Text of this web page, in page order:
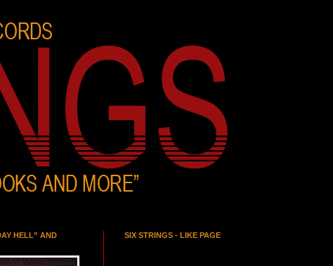
HELL” AND
SIX STRINGS - LIKE PAGE